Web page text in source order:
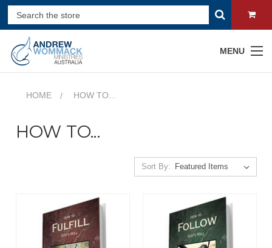
MENU
HOME HOW TO...
HOW TO...
Sort By: